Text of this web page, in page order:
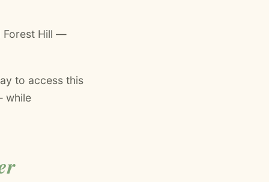
Forest Hill —
to access this
while